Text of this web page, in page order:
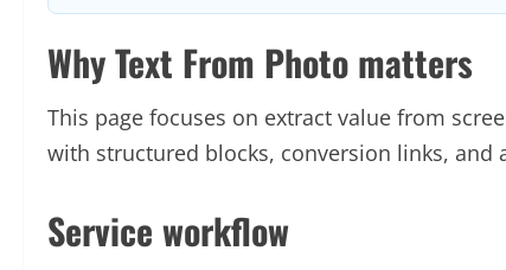
Why Text From Photo matters
This page focuses on extract value from
with structured blocks, conversion links, and
Service workflow